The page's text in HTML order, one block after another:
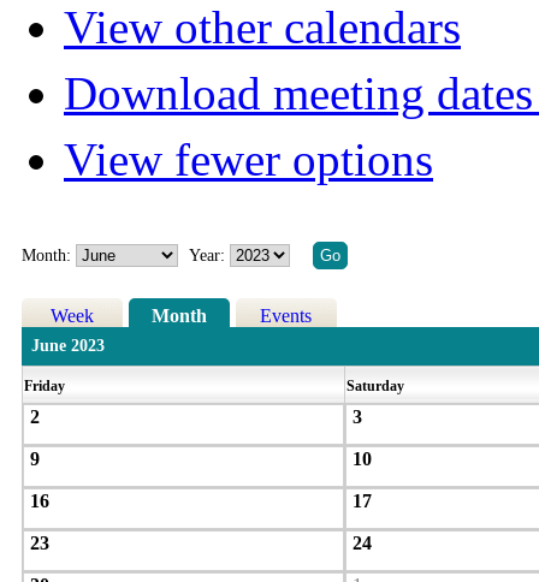
View other calendars
Download meeting
View fewer options
Month: Year:
Week Month Events
June 2023
Friday Saturday
2 3
9 10
16 17
23 24